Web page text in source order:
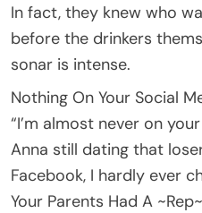
In fact, they knew who
before the drinkers
sonar is intense.
Nothing On Your Social
“I’m almost never on
Anna still dating that
Facebook, I hardly ever
Your Parents Had A ~Rep~